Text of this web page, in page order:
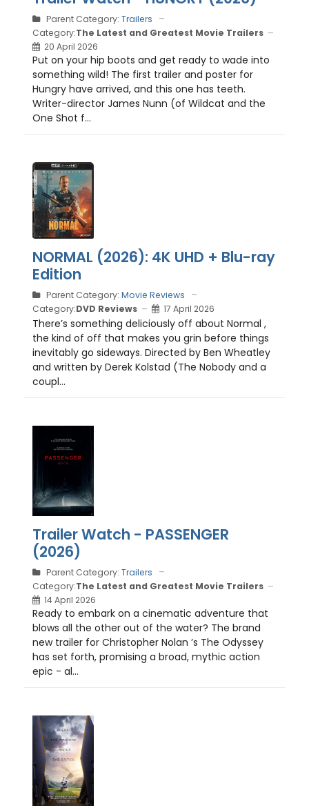
Parent Category: Trailers
Category:The Latest and Greatest Movie Trailers
20 April 2026
Put on your hip boots and get ready to wade into
something wild! The first trailer and poster for
Hungry have arrived, and this one has teeth.
Writer-director James Nunn (of Wildcat and the
One Shot f...
NORMAL (2026): 4K UHD + Blu-ray
Edition
Parent Category: Movie Reviews
Category:DVD Reviews 17 April 2026
There’s something deliciously off about Normal ,
the kind of off that makes you grin before things
inevitably go sideways. Directed by Ben Wheatley
and written by Derek Kolstad (The Nobody and a
coupl...
Trailer Watch - PASSENGER
(2026)
Parent Category: Trailers
Category:The Latest and Greatest Movie Trailers
14 April 2026
Ready to embark on a cinematic adventure that
blows all the other out of the water? The brand
new trailer for Christopher Nolan ’s The Odyssey
has set forth, promising a broad, mythic action
epic - al...